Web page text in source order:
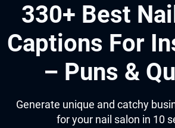
330+ Best
Captions For
– Puns &
Generate unique and catchy
for your nail salon in 10